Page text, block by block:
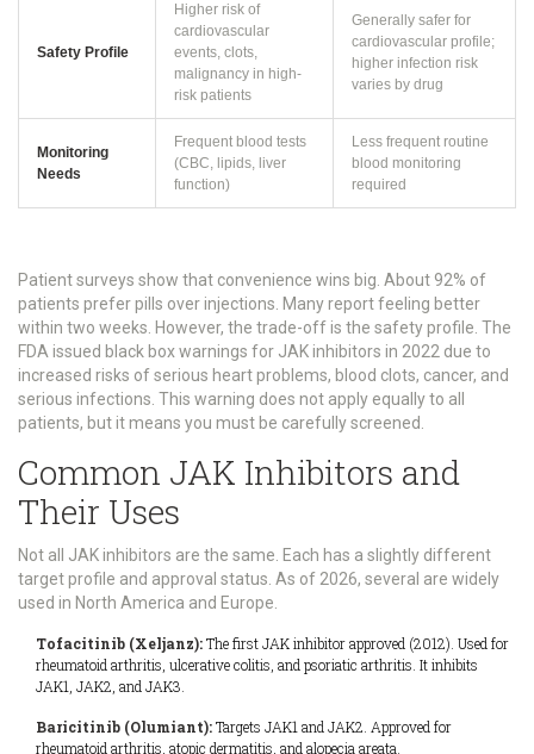
Safety Profile
Higher risk of
cardiovascular
events, clots,
malignancy in high-
risk patients
Generally safer for
cardiovascular profile;
higher infection risk
varies by drug
Monitoring
Needs
Frequent blood tests
(CBC, lipids, liver
function)
Less frequent routine
blood monitoring
required
Patient surveys show that convenience wins big. About 92% of
patients prefer pills over injections. Many report feeling better
within two weeks. However, the trade-off is the safety profile. The
FDA issued black box warnings for JAK inhibitors in 2022 due to
increased risks of serious heart problems, blood clots, cancer, and
serious infections. This warning does not apply equally to all
patients, but it means you must be carefully screened.
Common JAK Inhibitors and
Their Uses
Not all JAK inhibitors are the same. Each has a slightly different
target profile and approval status. As of 2026, several are widely
used in North America and Europe.
Tofacitinib (Xeljanz):The first JAK inhibitor approved (2012). Used for
rheumatoid arthritis, ulcerative colitis, and psoriatic arthritis. It inhibits
JAK1, JAK2, and JAK3.
Baricitinib (Olumiant):Targets JAK1 and JAK2. Approved for
rheumatoid arthritis, atopic dermatitis, and alopecia areata.